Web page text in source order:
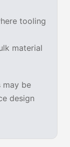
tooling
material
may be
design